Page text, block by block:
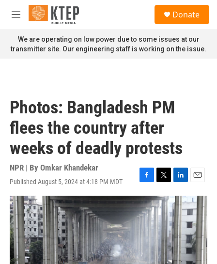
Skip to main content
M
n
u
Donate
We are operating on low power due to some issues at our
transmitter site. Our engineering staff is working on the issue.
Photos: Bangladesh PM
flees the country after
weeks of deadly protests
NPR | By Omkar Khandekar
Published August 5, 2024 at 4:18 PM MDT
F
a
c
e
b
T
w
i
t
t
e
r
L
i
n
k
e
d
I
n
E
m
a
i
l